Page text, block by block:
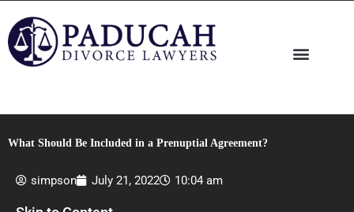
content
What Should Be Included in a Prenuptial Agreement?
simpson July 21, 2022 10:04 am